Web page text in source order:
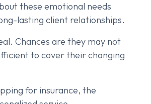
these emotional needs
lasting client relationships.
Chances are they may not
to cover their changing
for insurance, the